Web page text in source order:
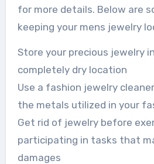
for more details. Below are
keeping your mens jewelry
Store your precious jewelry
completely dry location
Use a fashion jewelry
the metals utilized in your
Get rid of jewelry before
participating in tasks that
damages